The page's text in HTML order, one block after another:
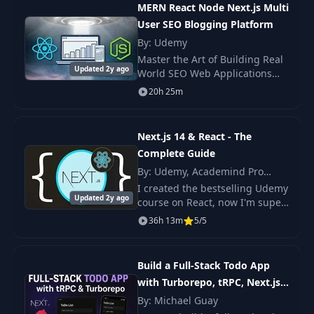
17 Tenant Pages 43:57
18 Product Page 36:46
Checkout Page 37:49
Stripe Integration 01:00:46
23 Reviews 48:57
Updated 2y ago
MERN React Node Next.js Multi
User SEO Blogging Platform
By: Udemy
Master the Art of Building Real
World SEO Web Applications
using MERN (Mongo Express
Ultimate Project b
20h 25m
Updated 2y ago
Next.js 14 & React - The
Complete Guide
By: Udemy, Academind Pro
(Maximilian Schwarzmüller)
I created the bestselling Udemy
course on React, now I'm super
excited to share this course on
frame
36h 13m 5/5
Build a Full-Stack Todo App
with Turborepo, tRPC, Next.js,
NestJS & React Native
By: Michael Guay